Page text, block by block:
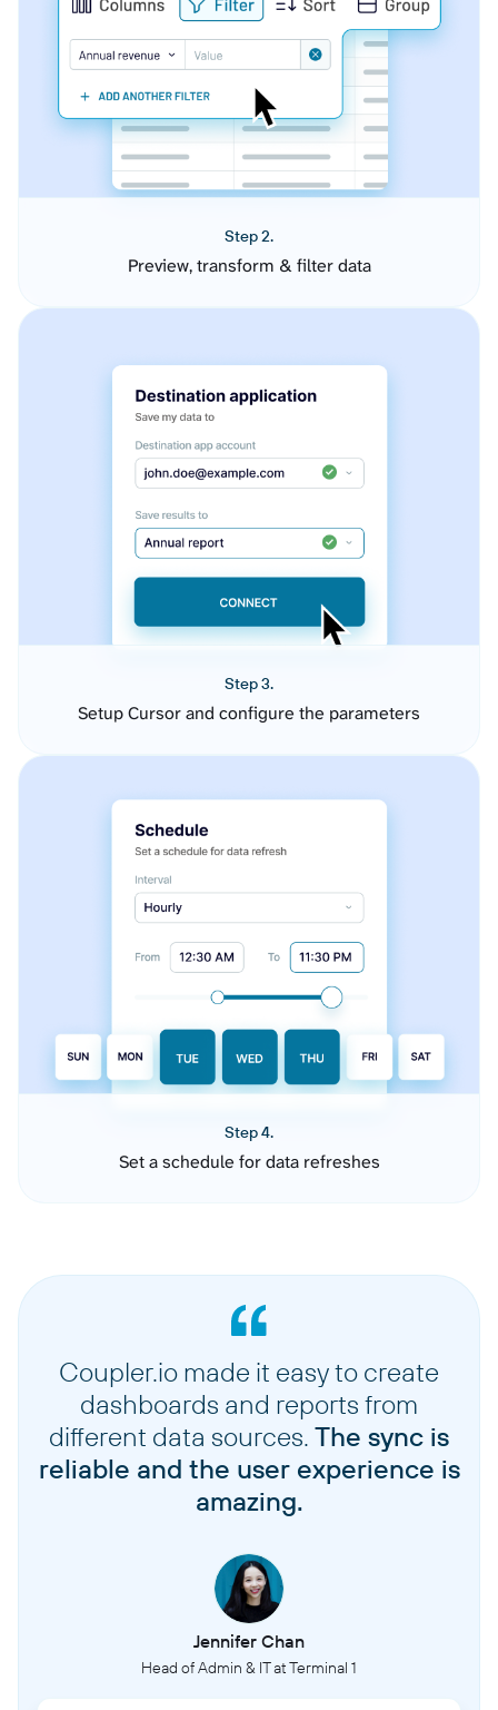
Step 2.
Preview, transform & filter data
Step 3.
Setup Cursor and configure the parameters
Step 4.
Set a schedule for data refreshes
Coupler.io made it easy to create
dashboards and reports from
different data sources. The sync is
reliable and the user experience is
amazing.
Jennifer Chan
Head of Admin & IT at Terminal 1